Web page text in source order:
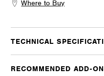
Where to Buy
TECHNICAL
RECOMMENDED ADD-